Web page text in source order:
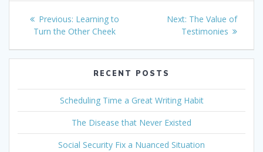
Post
navigation
Previous: Previous
post:
Learning to
Turn the Other Cheek
Next: Next
post:
The Value of
Testimonies
RECENT POSTS
Scheduling Time a Great Writing Habit
The Disease that Never Existed
Social Security Fix a Nuanced Situation